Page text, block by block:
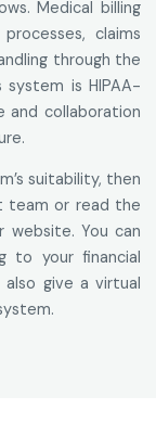
Medical billing
claims
through the
is HIPAA-
and collaboration
suitability, then
team or read the
website. You can
to your financial
give a virtual